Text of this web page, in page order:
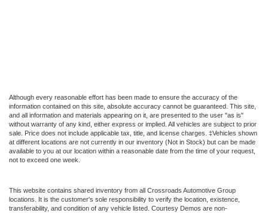
Although every reasonable effort has been made to ensure the accuracy of the
information contained on this site, absolute accuracy cannot be guaranteed. This site,
and all information and materials appearing on it, are presented to the user "as is"
without warranty of any kind, either express or implied. All vehicles are subject to prior
sale. Price does not include applicable tax, title, and license charges. ‡Vehicles shown
at different locations are not currently in our inventory (Not in Stock) but can be made
available to you at our location within a reasonable date from the time of your request,
not to exceed one week.
This website contains shared inventory from all Crossroads Automotive Group
locations. It is the customer's sole responsibility to verify the location, existence,
transferability, and condition of any vehicle listed. Courtesy Demos are non-